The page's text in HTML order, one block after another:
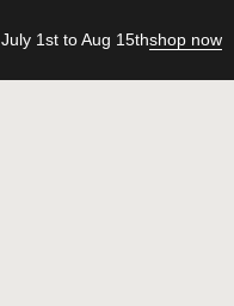
1st to Aug 15thshop now